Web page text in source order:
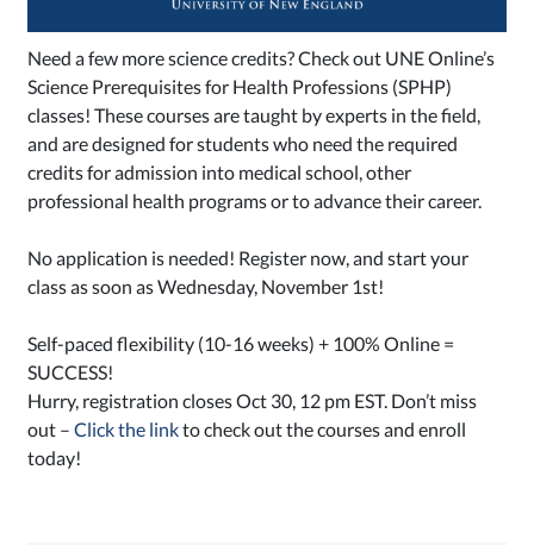
Need a few more science credits? Check out UNE Online’s
Science Prerequisites for Health Professions (SPHP)
classes! These courses are taught by experts in the field,
and are designed for students who need the required
credits for admission into medical school, other
professional health programs or to advance their career.
No application is needed! Register now, and start your
class as soon as Wednesday, November 1st!
Self-paced flexibility (10-16 weeks) + 100% Online =
SUCCESS!
Hurry, registration closes Oct 30, 12 pm EST. Don’t miss
out –Click the linkto check out the courses and enroll
today!